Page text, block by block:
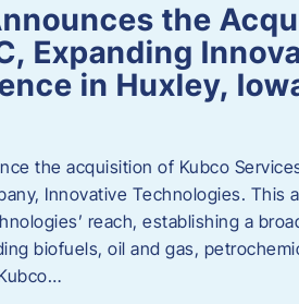
the
Expanding
in Huxley,
the acquisition of Kubco
Innovative Technologies. This
reach, establishing a
biofuels, oil and gas,